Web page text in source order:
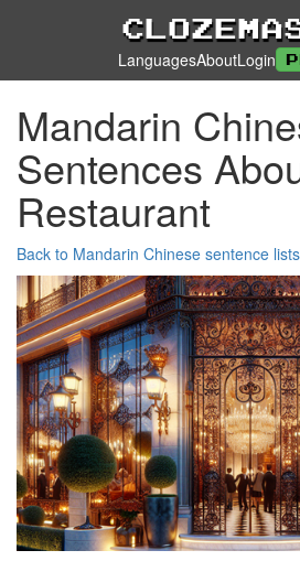
LanguagesAboutLogin
Mandarin
Sentences
Restaurant
Back to Mandarin Chinese sentence lists